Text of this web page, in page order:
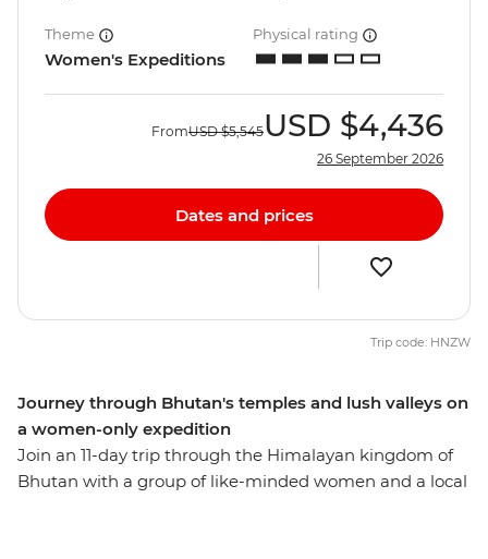
Journey through Bhutan's temples and lush valleys on
a women-only expedition
Join an 11-day trip through the Himalayan kingdom of
Bhutan with a group of like-minded women and a local
Theme
Women's Expeditions
Physical rating
FromUSD $5,545USD $4,436
26 September 2026
Dates and prices
Trip code: HNZW